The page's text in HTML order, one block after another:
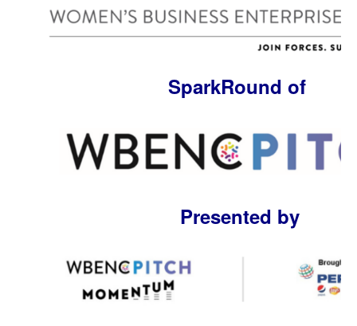
SparkRound of
Presented by